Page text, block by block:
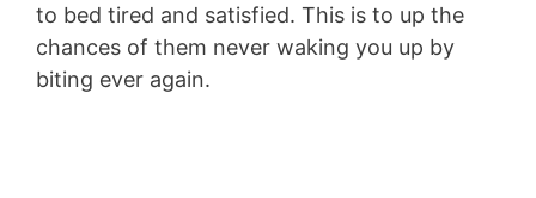
to bed tired and satisfied. This is to up the
chances of them never waking you up by
biting ever again.